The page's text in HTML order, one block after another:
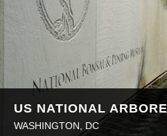
US NATIONAL
WASHINGTON, DC